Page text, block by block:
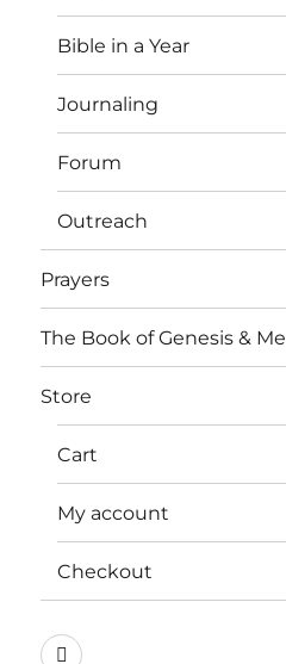
Bible in a Year
Journaling
Forum
Outreach
Prayers
The Book of Genesis & Me
Store
Cart
My account
Checkout
Instagram